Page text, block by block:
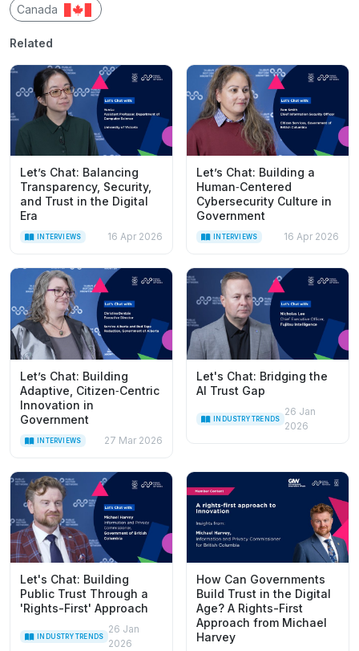
Canada
Related
Let’s Chat: Balancing
Transparency, Security,
and Trust in the Digital
Era
INTERVIEWS 16 Apr 2026
Let’s Chat: Building a
Human‑Centered
Cybersecurity Culture in
Government
INTERVIEWS 16 Apr 2026
Let’s Chat: Building
Adaptive, Citizen‑Centric
Innovation in
Government
INTERVIEWS 27 Mar 2026
Let's Chat: Bridging the
AI Trust Gap
INDUSTRY TRENDS
26 Jan
2026
Let's Chat: Building
Public Trust Through a
'Rights-First' Approach
INDUSTRY TRENDS
26 Jan
2026
How Can Governments
Build Trust in the Digital
Age? A Rights-First
Approach from Michael
Harvey